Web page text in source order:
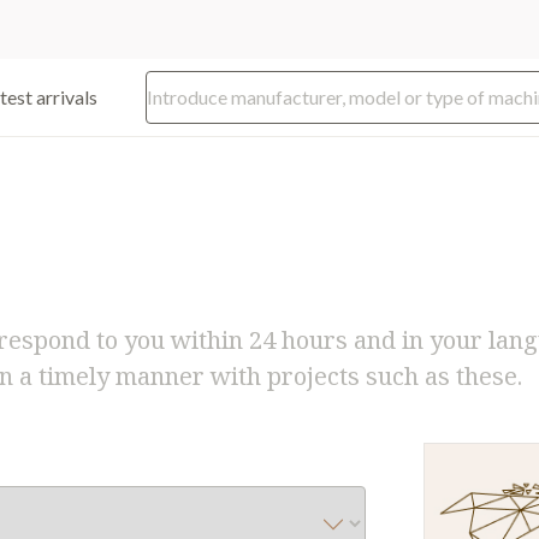
arrivals
to you within 24 hours and in your
a timely manner with projects such as these.